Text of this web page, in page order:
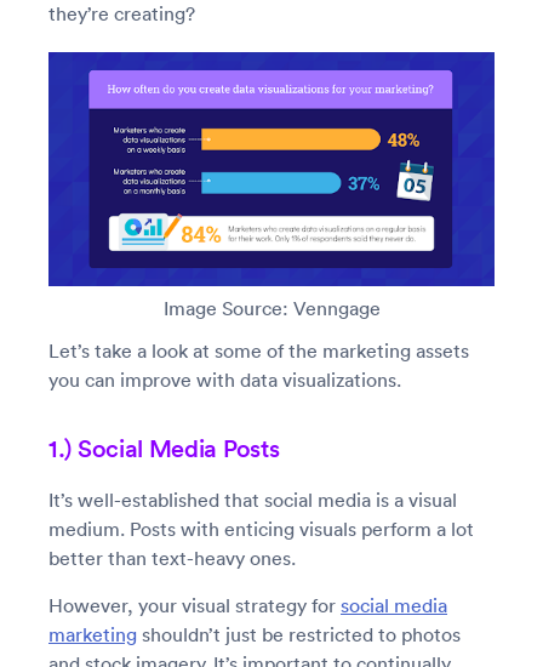
they’re creating?
Image Source: Venngage
Let’s take a look at some of the marketing assets
you can improve with data visualizations.
1.) Social Media Posts
It’s well-established that social media is a visual
medium. Posts with enticing visuals perform a lot
better than text-heavy ones.
However, your visual strategy for social media
marketing shouldn’t just be restricted to photos